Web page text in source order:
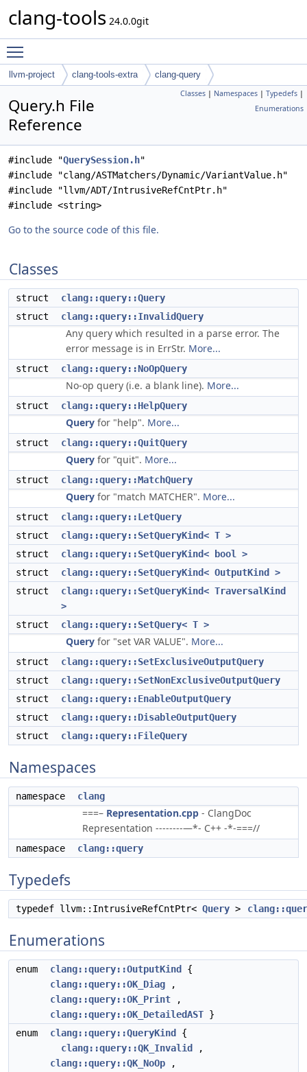
clang-tools 24.0.0git
llvm-project clang-tools-extra clang-query
Classes | Namespaces | Typedefs |
Enumerations
Query.h File
Reference
#include "QuerySession.h"
#include "clang/ASTMatchers/Dynamic/VariantValue.h"
#include "llvm/ADT/IntrusiveRefCntPtr.h"
#include <string>
Go to the source code of this file.
Classes
struct
clang::query::Query
struct
clang::query::InvalidQuery
Any query which resulted in a parse error. The
error message is in ErrStr. More...
struct clang::query::NoOpQuery
No-op query (i.e. a blank line). More...
struct clang::query::HelpQuery
Query for "help". More...
struct clang::query::QuitQuery
Query for "quit". More...
struct clang::query::MatchQuery
Query for "match MATCHER". More...
struct
clang::query::LetQuery
struct
clang::query::SetQueryKind< T >
struct
clang::query::SetQueryKind< bool >
struct
clang::query::SetQueryKind< OutputKind >
struct
clang::query::SetQueryKind< TraversalKind
>
struct
clang::query::SetQuery< T >
Query for "set VAR VALUE". More...
struct
clang::query::SetExclusiveOutputQuery
struct
clang::query::SetNonExclusiveOutputQuery
struct
clang::query::EnableOutputQuery
struct
clang::query::DisableOutputQuery
struct
clang::query::FileQuery
Namespaces
namespace clang
===– Representation.cpp - ClangDoc
Representation --------—*- C++ -*-===//
namespace clang::query
Typedefs
typedef llvm::IntrusiveRefCntPtr< Query >
Enumerations
enum clang::query::OutputKind
{
clang::query::OK_Diag ,
clang::query::OK_Print ,
clang::query::OK_DetailedAST }
enum
clang::query::QueryKind
{
clang::query::QK_Invalid
,
clang::query::QK_NoOp ,